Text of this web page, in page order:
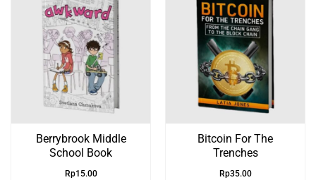
Berrybrook Middle
School Book
Rp15.00
Bitcoin For The
Trenches
Rp35.00